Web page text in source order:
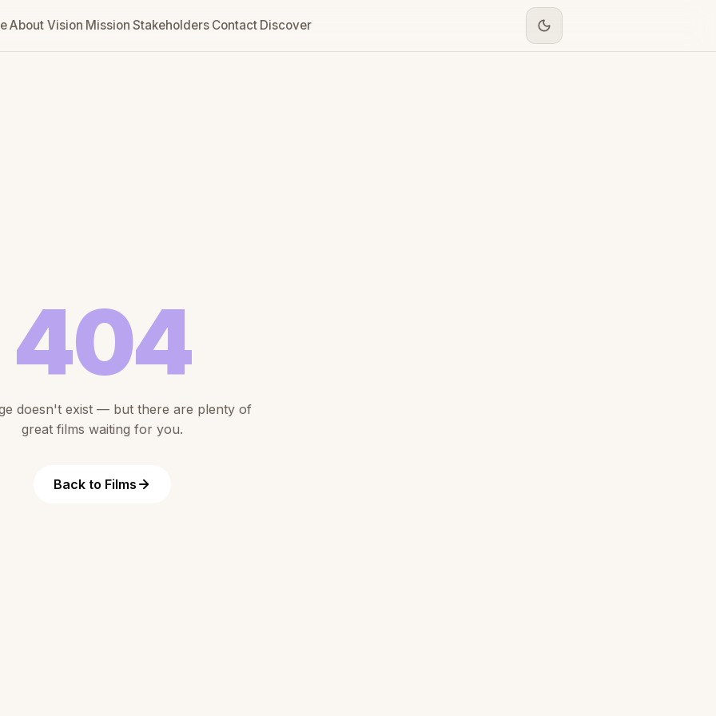
About Vision Mission Stakeholders Contact Discover
404
doesn't exist — but there are plenty of
great films waiting for you.
Back to Films